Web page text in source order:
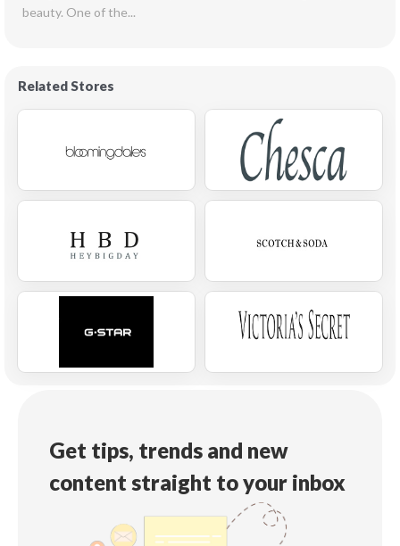
beauty. One of the...
Related Stores
Get tips, trends and new
content straight to your inbox